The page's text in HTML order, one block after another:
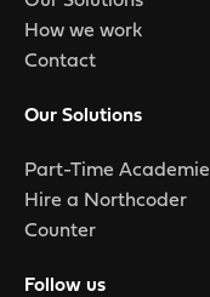
How we work
Contact
Our Solutions
Part-Time
Hire a Northcoder
Counter
Follow us